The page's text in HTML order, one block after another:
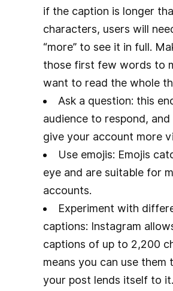
if the caption is longer
characters, users will
“more” to see it in full.
those first few words to
want to read the whole
Ask a question: this
audience to respond,
give your account more
Use emojis: Emojis
eye and are suitable for
accounts.
Experiment with
captions: Instagram
captions of up to 2,200
means you can use
your post lends itself to